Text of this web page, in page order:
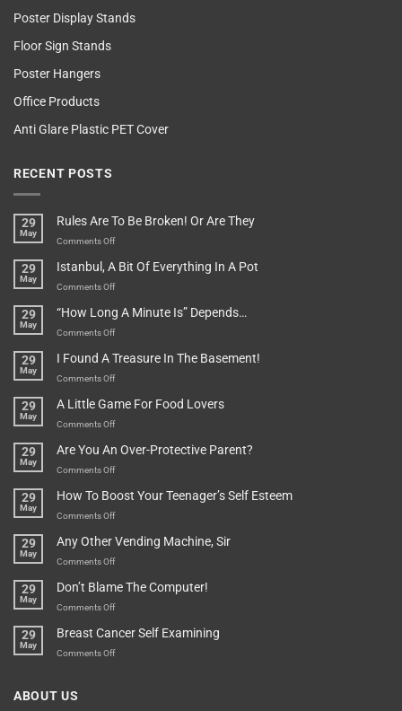
Poster Display Stands
Floor Sign Stands
Poster Hangers
Office Products
Anti Glare Plastic PET Cover
RECENT POSTS
29
May
Rules Are To Be Broken! Or Are They
Comments Offon
Are
To
Broken!
They
29
May
Istanbul, A Bit Of Everything In A Pot
Comments Offon
A
Bit
Everything
Pot
29
May
“How Long A Minute Is” Depends…
Comments Offon
Long
A
Is”
29
May
I Found A Treasure In The Basement!
Comments Offon
Found
A
In
29
May
A Little Game For Food Lovers
Comments Offon
Little
Game
Food
29
May
Are You An Over-Protective Parent?
Comments Offon
You
An
Protective
29
May
How To Boost Your Teenager’s Self Esteem
Comments Offon
To
Boost
Teenager’s
29
May
Any Other Vending Machine, Sir
Comments Offon
Other
Vending
Sir
29
May
Don’t Blame The Computer!
Comments Offon
Blame
The
29
May
Breast Cancer Self Examining
Comments Offon
ABOUT US